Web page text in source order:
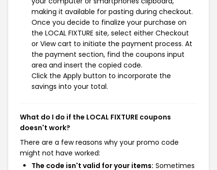
making it available for pasting during checkout.
Once you decide to finalize your purchase on
the LOCAL FIXTURE site, select either Checkout
or View cart to initiate the payment process. At
the payment section, find the coupons input
area and insert the copied code.
Click the Apply button to incorporate the
savings into your total.
What do I do if the LOCAL FIXTURE coupons
doesn't work?
There are a few reasons why your promo code
might not have worked:
The code isn't valid for your items: Sometimes